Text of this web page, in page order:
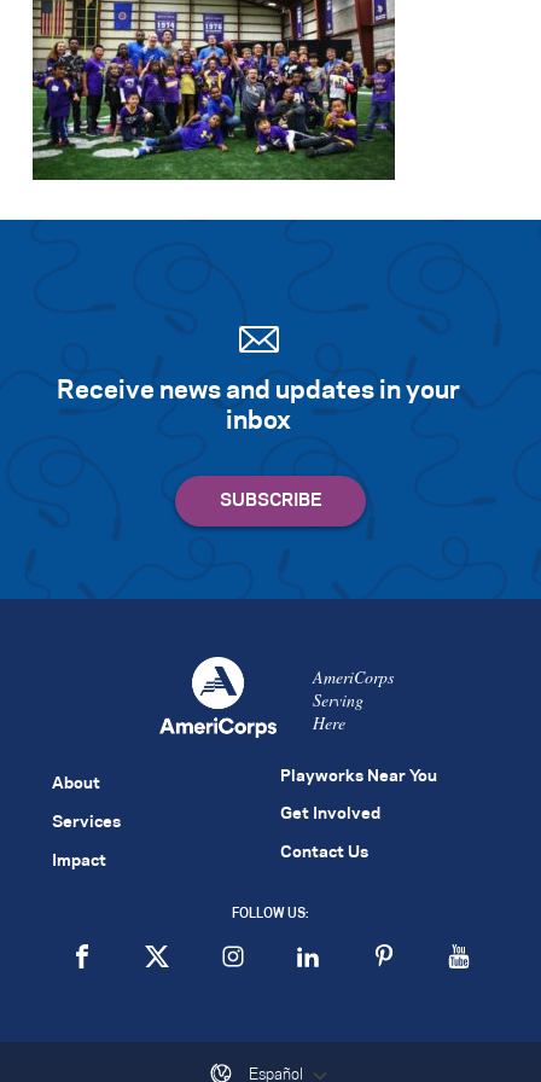
Receive news and updates in your
inbox
AmeriCorps
Serving
Here
About
Services
Impact
Playworks Near You
Get Involved
Contact Us
FOLLOW US:
Español